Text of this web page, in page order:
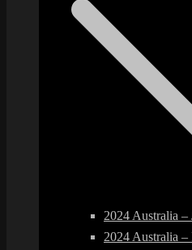
2024 Australia –
2024 Australia –